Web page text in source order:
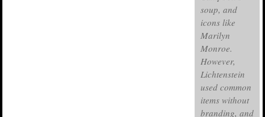
soup, and
icons like
Marilyn
Monroe.
However,
Lichtenstein
used common
items without
branding, and